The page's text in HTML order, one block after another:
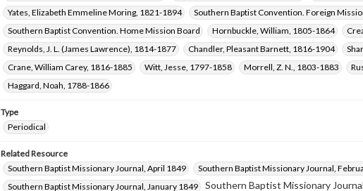
Yates, Elizabeth Emmeline Moring, 1821-1894
Southern Baptist Convention. Foreign
Southern Baptist Convention. Home Mission Board
Hornbuckle, William, 1805-1864
Reynolds, J. L. (James Lawrence), 1814-1877
Chandler, Pleasant Barnett, 1816-1904
Crane, William Carey, 1816-1885
Witt, Jesse, 1797-1858 Morrell, Z. N., 1803-1883
Haggard, Noah, 1788-1866
Type
Periodical
Related Resource
Southern Baptist Missionary Journal, April 1849
Southern Baptist Missionary Journal,
Southern Baptist Missionary Journal, January 1849
Southern Baptist Missionary